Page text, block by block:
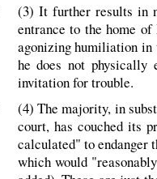
(3) It further results in
entrance to the home
agonizing humiliation in
he does not
invitation for trouble.
(4) The majority, in
court, has couched its
calculated" to endanger
which would